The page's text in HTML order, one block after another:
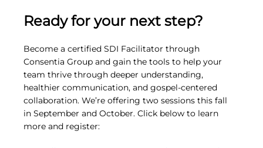
Ready for your next step?
Become a certified SDI Facilitator through
Consentia Group and gain the tools to help your
team thrive through deeper understanding,
healthier communication, and gospel-centered
collaboration. We’re offering two sessions this fall
in September and October. Click below to learn
more and register: